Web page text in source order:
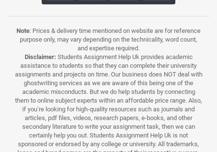
Note: Prices & delivery time mentioned on website are for reference
purpose only, may vary depending on the technicality, word count,
and expertise required.
Disclaimer: Students Assignment Help Uk provides academic
assistance to students so that they can complete their university
assignments and projects on time. Our business does NOT deal with
ghostwriting services as we are aware of this being one of the
academic misconducts. But we do help students by connecting
them to online subject experts within an affordable price range. Also,
if you’re looking for high-quality resources such as journals and
articles, pdf files, videos, research papers, e-books, and other
secondary literature to write your assignment task, then we can
certainly help you out. Students Assignment Help Uk is not
sponsored or endorsed by any college or university. All trademarks,